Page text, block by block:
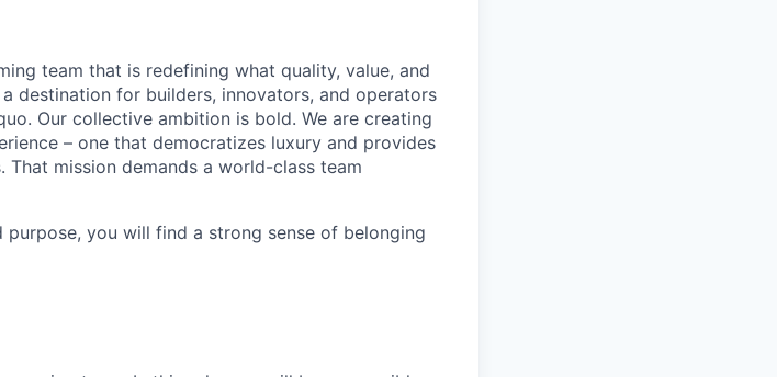
team that is redefining what quality, value, and
destination for builders, innovators, and operators
Our collective ambition is bold. We are creating
– one that democratizes luxury and provides
mission demands a world-class team
you will find a strong sense of belonging